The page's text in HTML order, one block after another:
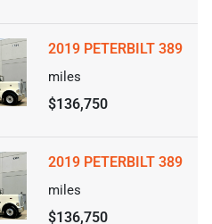
2019 PETERBILT 389
miles
$136,750
2019 PETERBILT 389
miles
$136,750